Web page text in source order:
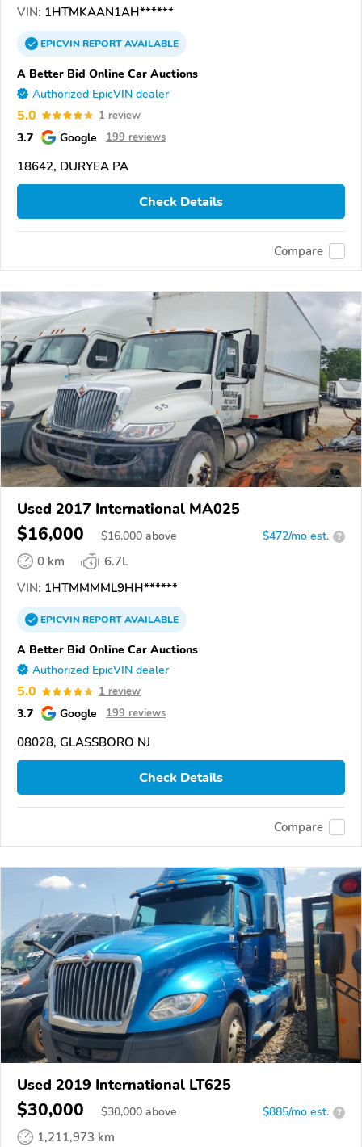
VIN: 1HTMKAAN1AH******
EPICVINREPORTAVAILABLE
A Better Bid Online Car Auctions
Authorized EpicVIN dealer
5.0 1 review
3.7 Google 199 reviews
18642, DURYEA PA
Check Details
Compare
Used 2017 International MA025
$16,000 $16,000 above $472/mo est. ?
0 km
6.7L
VIN: 1HTMMMML9HH******
EPICVINREPORTAVAILABLE
A Better Bid Online Car Auctions
Authorized EpicVIN dealer
5.0 1 review
3.7 Google 199 reviews
08028, GLASSBORO NJ
Check Details
Compare
Used 2019 International LT625
$30,000 $30,000 above $885/mo est. ?
1,211,973 km